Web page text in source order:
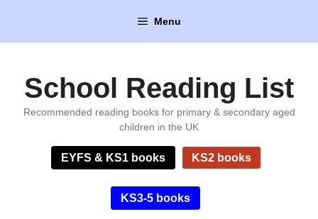
content
Menu
School Reading List
Recommended reading books for primary & secondary aged
children in the UK
EYFS & KS1 books KS2 books
KS3-5 books